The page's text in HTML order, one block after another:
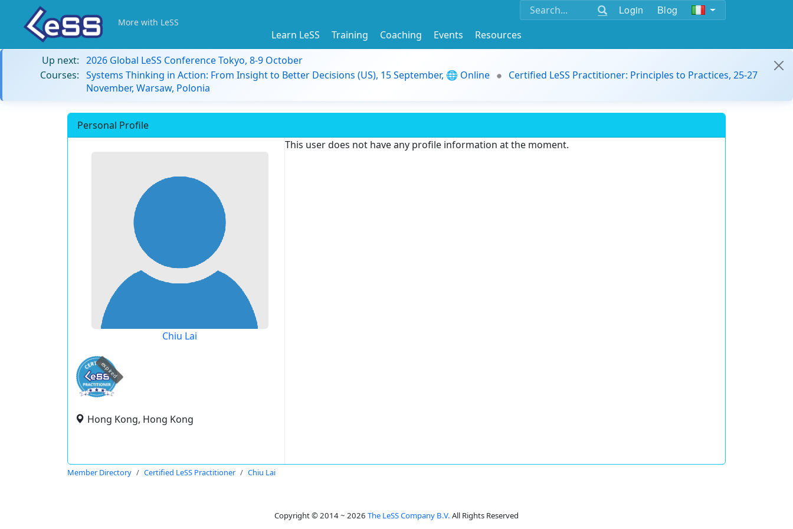
Login Blog
More with LeSS
Learn LeSS Training Coaching Events
Resources
Up next: 2026 Global LeSS Conference Tokyo, 8-9 October
Courses: Systems Thinking in Action: From Insight to Better Decisions (US), 15 September, 🌐 Online
Certified LeSS Practitioner: Principles to Practices, 25-27
November, Warsaw, Polonia
Personal Profile
Chiu Lai
expired
Hong Kong, Hong Kong
This user does not have any profile information at the moment.
Member Directory Certified LeSS Practitioner Chiu Lai
Copyright © 2014 ~ 2026 The LeSS Company B.V. All Rights Reserved